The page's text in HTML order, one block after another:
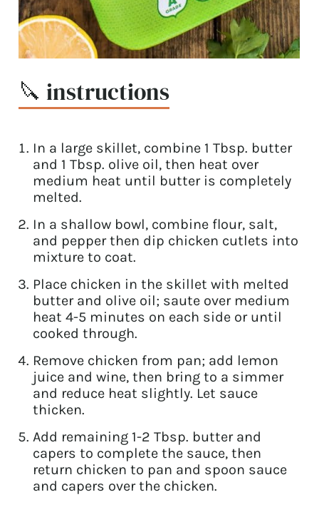
🔪 instructions
In a large skillet, combine 1 Tbsp. butter
and 1 Tbsp. olive oil, then heat over
medium heat until butter is completely
melted.
In a shallow bowl, combine flour, salt,
and pepper then dip chicken cutlets into
mixture to coat.
Place chicken in the skillet with melted
butter and olive oil; saute over medium
heat 4-5 minutes on each side or until
cooked through.
Remove chicken from pan; add lemon
juice and wine, then bring to a simmer
and reduce heat slightly. Let sauce
thicken.
Add remaining 1-2 Tbsp. butter and
capers to complete the sauce, then
return chicken to pan and spoon sauce
and capers over the chicken.